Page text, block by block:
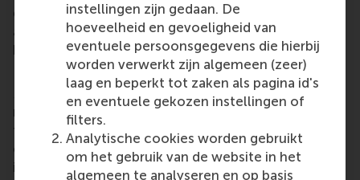
instellingen zijn gedaan. De
hoeveelheid en gevoeligheid van
eventuele persoonsgegevens die hierbij
worden verwerkt zijn algemeen (zeer)
laag en beperkt tot zaken als pagina id's
en eventuele gekozen instellingen of
filters.
Analytische cookies worden gebruikt
om het gebruik van de website in het
algemeen te analyseren en op basis
game also integrates AI-driven elements for
adaptive feedback and analytics, which enhances
both engagement and learning outcomes.
Designed for broad use and long-term impact
Negotiation Hero
will be supported by structured
materials to enable wider use by educators around
the world. Its scalable design ensures that the game
can be easily adopted by instructors at other
institutions.